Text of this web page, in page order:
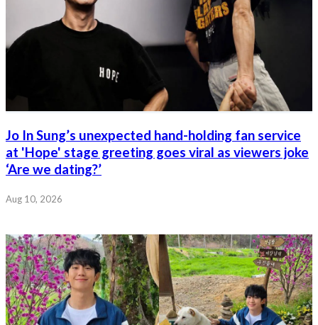
Jo In Sung’s unexpected hand-holding fan service
at 'Hope' stage greeting goes viral as viewers joke
‘Are we dating?’
Aug 10, 2026